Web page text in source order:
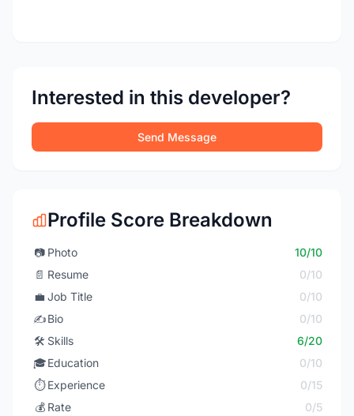
Interested in this developer?
Send Message
Profile Score Breakdown
📷 Photo
10/10
📄 Resume
0/10
💼 Job Title
0/10
✍️Bio
0/10
🛠️ Skills
6/20
🎓Education
0/10
⏱️ Experience
0/15
💰 Rate 0/5